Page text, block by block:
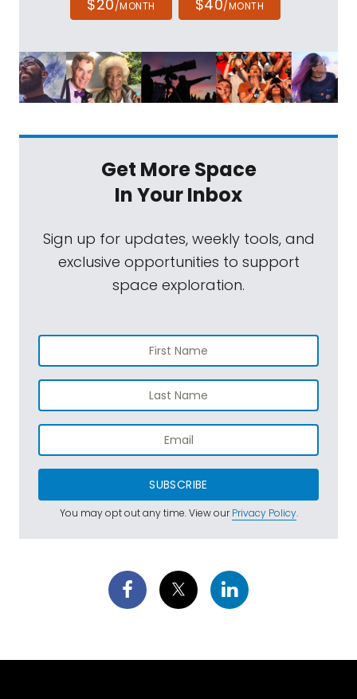
$20/MONTH $40/MONTH
Get More Space
In Your Inbox
Sign up for updates, weekly tools, and
exclusive opportunities to support
space exploration.
SUBSCRIBE
You may opt out any time. View ourPrivacy Policy.